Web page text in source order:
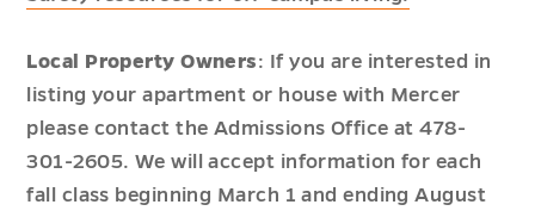
Local Property Owners: If you are interested in
listing your apartment or house with Mercer
please contact the Admissions Office at 478-
301-2605. We will accept information for each
fall class beginning March 1 and ending August